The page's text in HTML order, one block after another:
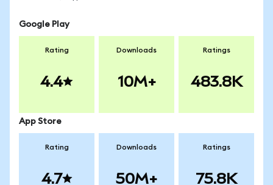
Google Play
Rating
4.4
Downloads
10M+
Ratings
483.8K
App Store
Rating
4.7
Downloads
50M+
Ratings
75.8K